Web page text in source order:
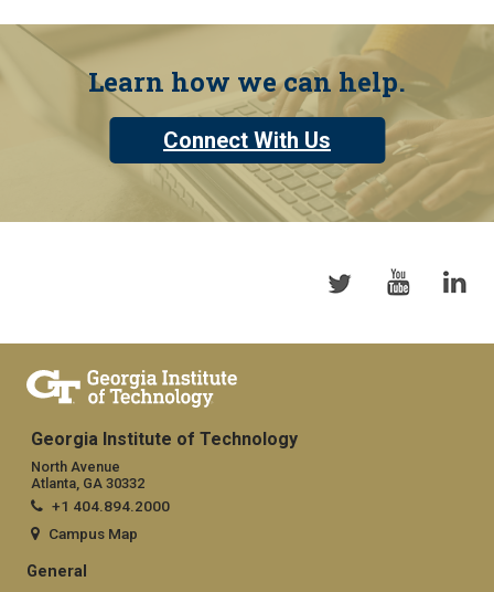
Learn how we can help.
Connect With Us
Georgia Institute of Technology
North Avenue
Atlanta, GA 30332
+1 404.894.2000
Campus Map
General